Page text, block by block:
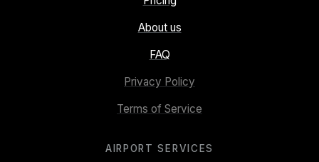
About us
FAQ
Privacy Policy
Terms of Service
AIRPORT SERVICES